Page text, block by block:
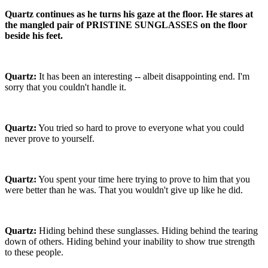
Quartz continues as he turns his gaze at the floor. He stares at
the mangled pair of PRISTINE SUNGLASSES on the floor
beside his feet.
Quartz: It has been an interesting -- albeit disappointing end. I'm
sorry that you couldn't handle it.
Quartz: You tried so hard to prove to everyone what you could
never prove to yourself.
Quartz: You spent your time here trying to prove to him that you
were better than he was. That you wouldn't give up like he did.
Quartz: Hiding behind these sunglasses. Hiding behind the tearing
down of others. Hiding behind your inability to show true strength
to these people.